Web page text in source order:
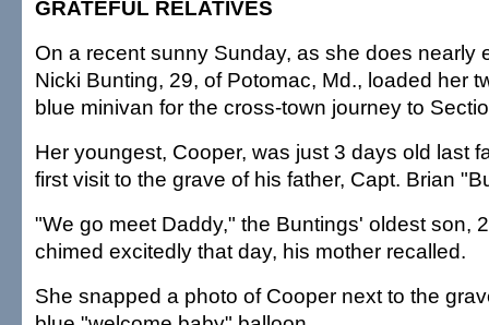
GRATEFUL RELATIVES
On a recent sunny Sunday, as she does nearly
Nicki Bunting, 29, of Potomac, Md., loaded her
blue minivan for the cross-town journey to
Her youngest, Cooper, was just 3 days old last
first visit to the grave of his father, Capt. Brian
"We go meet Daddy," the Buntings' oldest son,
chimed excitedly that day, his mother recalled.
She snapped a photo of Cooper next to the